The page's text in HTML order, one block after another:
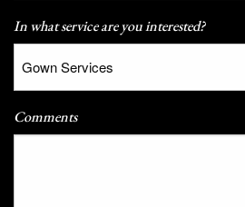
In what service are you interested?
Comments